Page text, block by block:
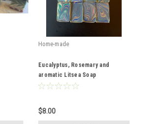
Home-made
Eucalyptus, Rosemary and
aromatic Litsea Soap
$8.00